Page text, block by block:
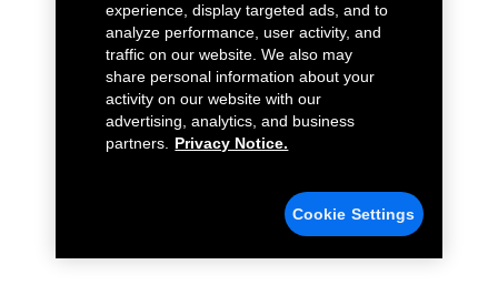
experience, display targeted ads, and to
analyze performance, user activity, and
traffic on our website. We also may
share personal information about your
activity on our website with our
advertising, analytics, and business
partners.
Privacy Notice.
Cookie Settings